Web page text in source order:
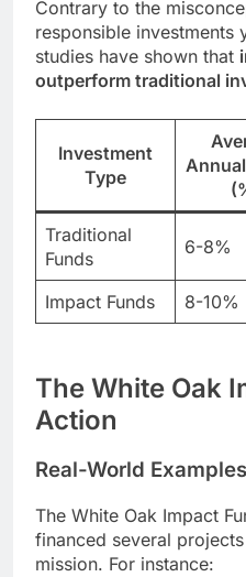
Contrary to the
responsible investments
studies have shown that
outperform traditional
Investment
Type
Traditional
Funds
6-8%
Impact Funds 8-10%
The White Oak
Action
Real-World
The White Oak Impact
financed several
mission. For instance: